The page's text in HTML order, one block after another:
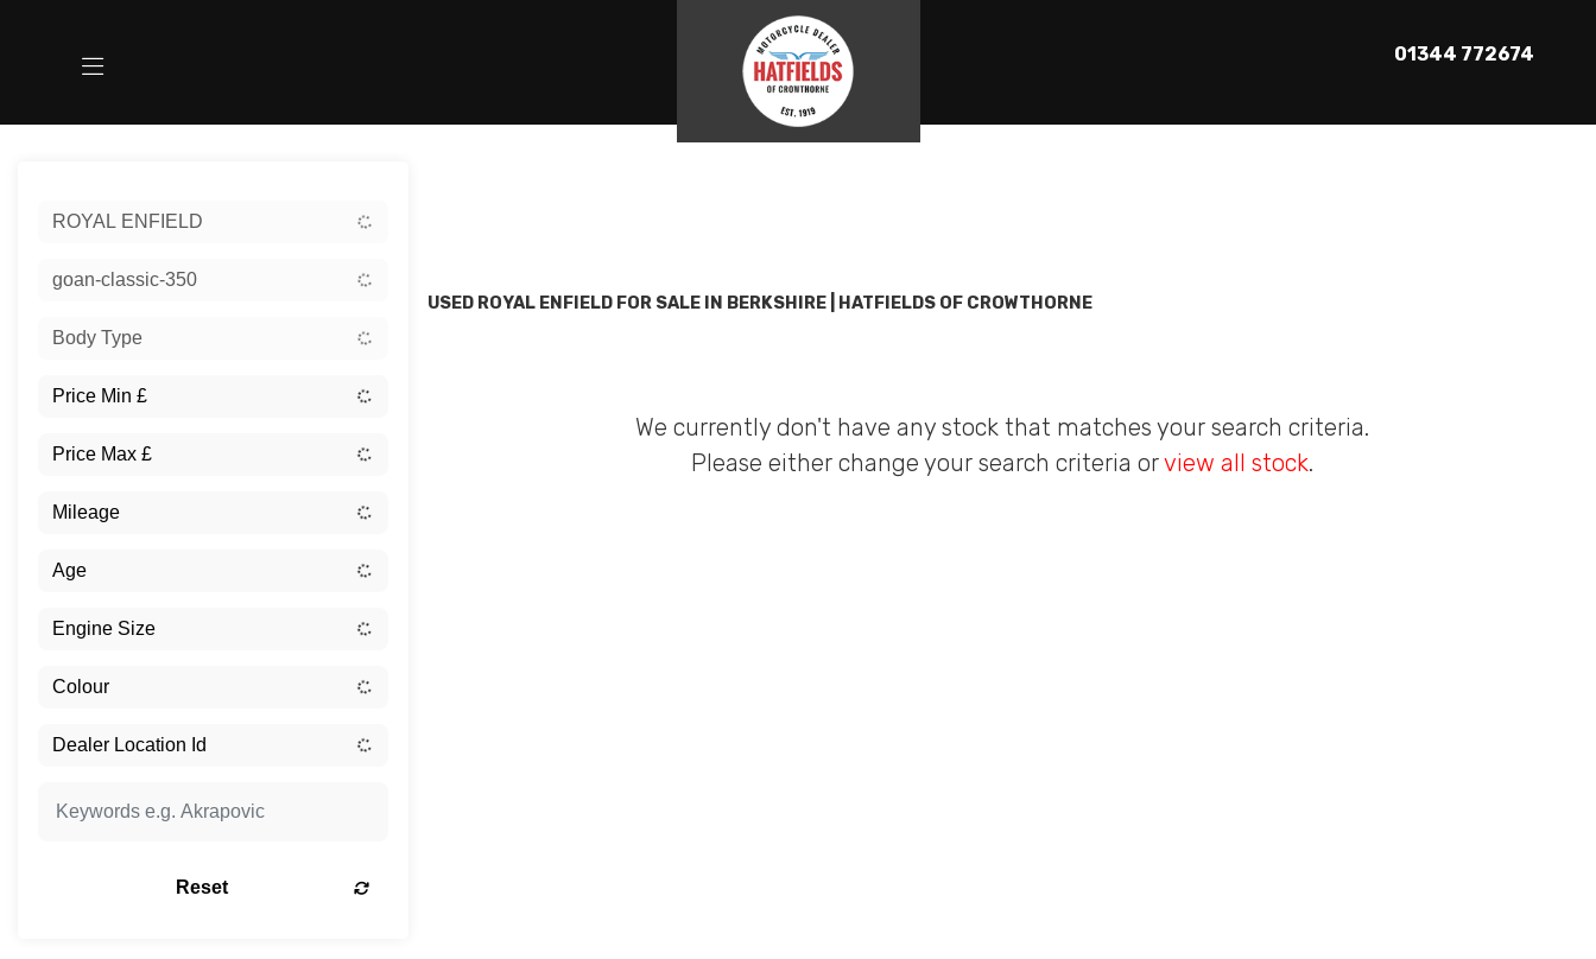
01344 772674
ROYAL ENFIELD
goan-classic-350
Body Type
Reset
USED ROYAL ENFIELD FOR SALE IN BERKSHIRE | HATFIELDS OF CROWTHORNE
We currently don't have any stock that matches your search criteria.
Please either change your search criteria orview all stock.